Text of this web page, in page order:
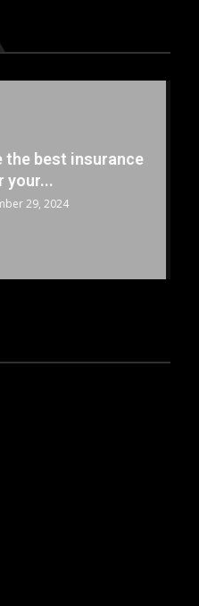
Cars Available
the...
29, 2024